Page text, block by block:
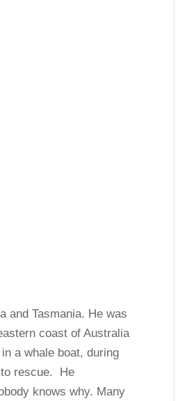
and Tasmania. He was
coast of Australia
a whale boat, during
to rescue. He
knows why. Many